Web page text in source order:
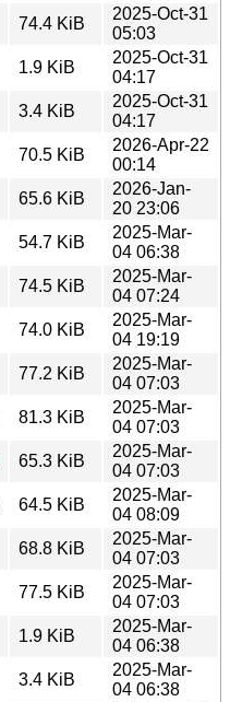
74.4 KiB
2025-Oct-31
05:03
1.9 KiB
2025-Oct-31
04:17
3.4 KiB
2025-Oct-31
04:17
70.5 KiB
2026-Apr-22
00:14
65.6 KiB
2026-Jan-
20 23:06
54.7 KiB
2025-Mar-
04 06:38
74.5 KiB
2025-Mar-
04 07:24
74.0 KiB
2025-Mar-
04 19:19
77.2 KiB
2025-Mar-
04 07:03
81.3 KiB
2025-Mar-
04 07:03
65.3 KiB
2025-Mar-
04 07:03
64.5 KiB
2025-Mar-
04 08:09
68.8 KiB
2025-Mar-
04 07:03
77.5 KiB
2025-Mar-
04 07:03
1.9 KiB
2025-Mar-
04 06:38
3.4 KiB
2025-Mar-
04 06:38